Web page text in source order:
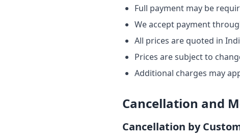
Full payment may be
We accept payment
All prices are quoted in
Prices are subject to
Additional charges may
Cancellation and
Cancellation by